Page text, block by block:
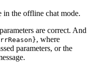
in the offline chat mode.
are correct. And
, where
parameters, or the